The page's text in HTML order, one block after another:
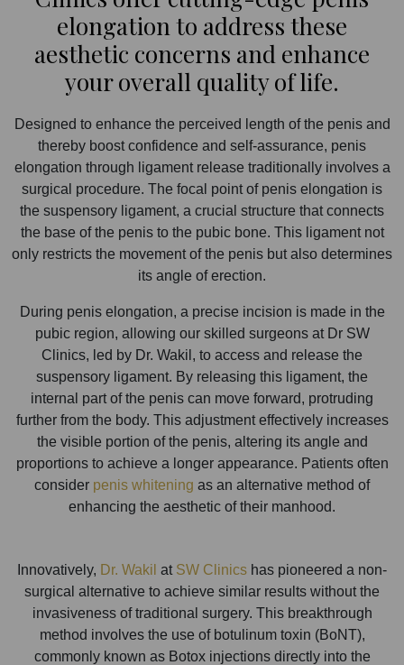
elongation to address these
aesthetic concerns and enhance
your overall quality of life.
Designed to enhance the perceived length of the penis and
thereby boost confidence and self-assurance, penis
elongation through ligament release traditionally involves a
surgical procedure. The focal point of penis elongation is
the suspensory ligament, a crucial structure that connects
the base of the penis to the pubic bone. This ligament not
only restricts the movement of the penis but also determines
its angle of erection.
During penis elongation, a precise incision is made in the
pubic region, allowing our skilled surgeons at Dr SW
Clinics, led by Dr. Wakil, to access and release the
suspensory ligament. By releasing this ligament, the
internal part of the penis can move forward, protruding
further from the body. This adjustment effectively increases
the visible portion of the penis, altering its angle and
proportions to achieve a longer appearance. Patients often
consider penis whitening as an alternative method of
enhancing the aesthetic of their manhood.
Innovatively, Dr. Wakil at SW Clinics has pioneered a non-
surgical alternative to achieve similar results without the
invasiveness of traditional surgery. This breakthrough
method involves the use of botulinum toxin (BoNT),
commonly known as Botox injections directly into the